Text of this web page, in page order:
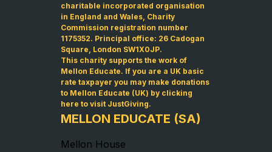
charitable incorporated organisation
in England and Wales, Charity
Commission registration number
1175352. Principal office: 26 Cadogan
Square, London SW1X0JP.
This charity supports the work of
Mellon Educate. If you are a UK basic
rate taxpayer you may make donations
to Mellon Educate (UK) by clicking
here to visit JustGiving.
MELLON EDUCATE (SA)
Mellon House